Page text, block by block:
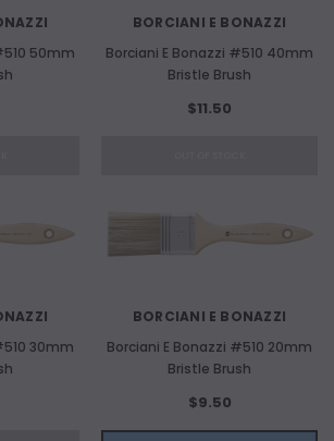
50mm
BORCIANI E BONAZZI
Borciani E Bonazzi #510 40mm
Bristle Brush
$11.50
30mm
BORCIANI E BONAZZI
Borciani E Bonazzi #510 20mm
Bristle Brush
$9.50